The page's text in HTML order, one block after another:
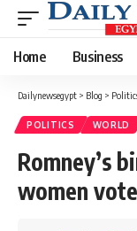
Home Business
Dailynewsegypt > Blog >
POLITICS WORLD
Romney’s
women